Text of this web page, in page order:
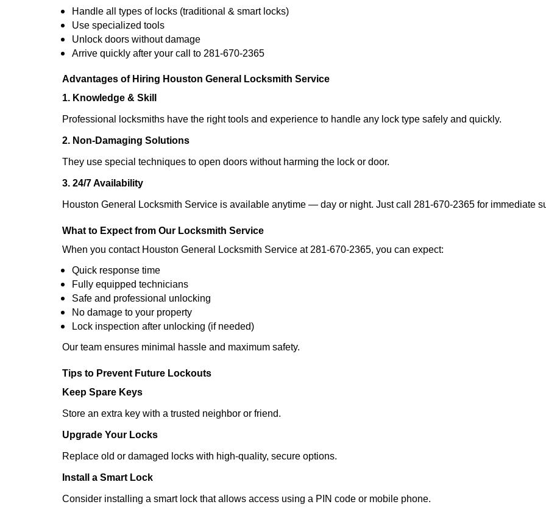
Handle all types of locks (traditional & smart locks)
Use specialized tools
Unlock doors without damage
Arrive quickly after your call to 281-670-2365
Advantages of Hiring Houston General Locksmith Service
1. Knowledge & Skill
Professional locksmiths have the right tools and experience to handle any lock type safely and quickly.
2. Non-Damaging Solutions
They use special techniques to open doors without harming the lock or door.
3. 24/7 Availability
Houston General Locksmith Service is available anytime — day or night. Just call 281-670-2365 for immediate
What to Expect from Our Locksmith Service
When you contact Houston General Locksmith Service at 281-670-2365, you can expect:
Quick response time
Fully equipped technicians
Safe and professional unlocking
No damage to your property
Lock inspection after unlocking (if needed)
Our team ensures minimal hassle and maximum safety.
Tips to Prevent Future Lockouts
Keep Spare Keys
Store an extra key with a trusted neighbor or friend.
Upgrade Your Locks
Replace old or damaged locks with high-quality, secure options.
Install a Smart Lock
Consider installing a smart lock that allows access using a PIN code or mobile phone.